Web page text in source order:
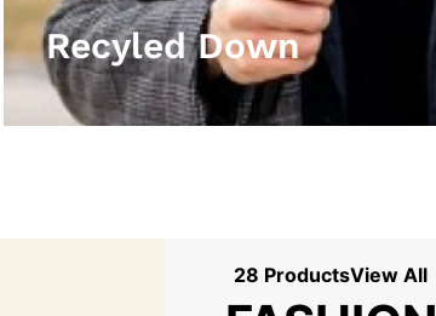
Recyled Down
28 ProductsView All